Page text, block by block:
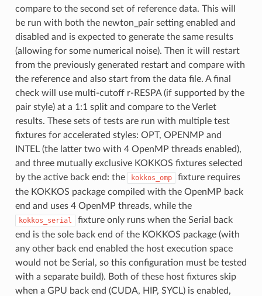
compare to the second set of reference data. This will
be run with both the newton_pair setting enabled and
disabled and is expected to generate the same results
(allowing for some numerical noise). Then it will restart
from the previously generated restart and compare with
the reference and also start from the data file. A final
check will use multi-cutoff r-RESPA (if supported by the
pair style) at a 1:1 split and compare to the Verlet
results. These sets of tests are run with multiple test
fixtures for accelerated styles: OPT, OPENMP and
INTEL (the latter two with 4 OpenMP threads enabled),
and three mutually exclusive KOKKOS fixtures selected
by the active back end: the
kokkos_omp
fixture requires
the KOKKOS package compiled with the OpenMP back
end and uses 4 OpenMP threads, while the
kokkos_serial
fixture only runs when the Serial back
end is the sole back end of the KOKKOS package (with
any other back end enabled the host execution space
would not be Serial, so this configuration must be tested
with a separate build). Both of these host fixtures skip
when a GPU back end (CUDA, HIP, SYCL) is enabled,